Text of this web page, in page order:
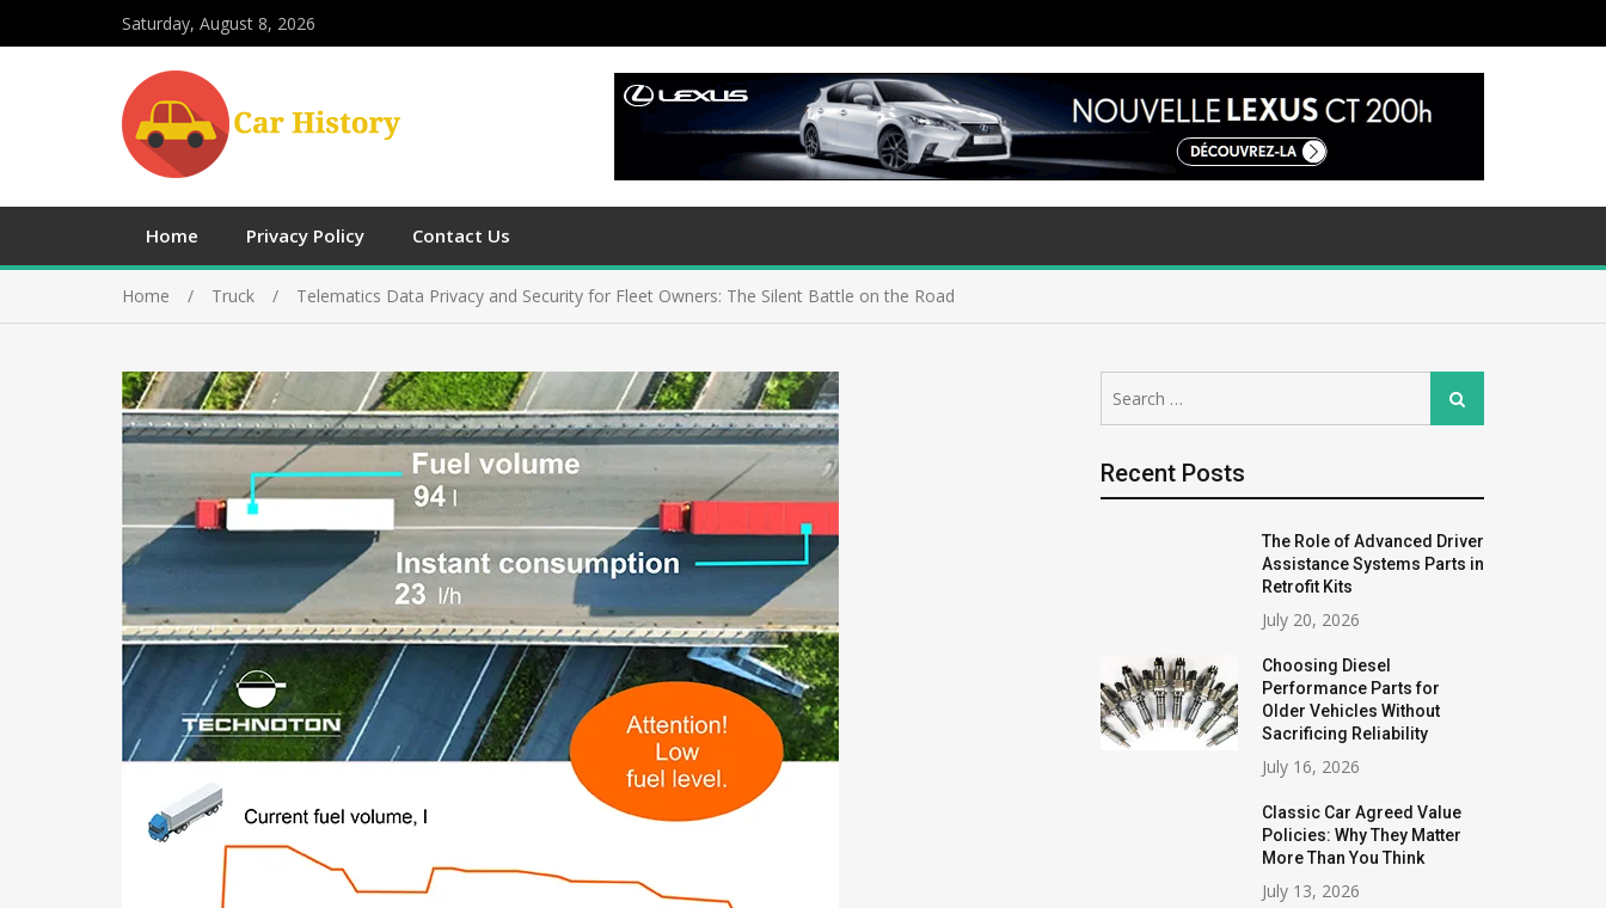
Saturday, August 8, 2026
Home Privacy Policy Contact Us
Home Truck Telematics Data Privacy and Security for Fleet Owners: The Silent Battle on the Road
for:
Search
Recent Posts
The Role of Advanced Driver
Assistance Systems Parts in
Retrofit Kits
July 20, 2026
Choosing Diesel
Performance Parts for
Older Vehicles Without
Sacrificing Reliability
July 16, 2026
Classic Car Agreed Value
Policies: Why They Matter
More Than You Think
July 13, 2026